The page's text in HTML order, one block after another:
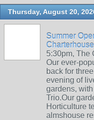
Thursday, August 20,
Summer
5:30pm, The
Our ever-
back for
evening of
gardens,
Trio.Our
Horticulture
almshouse